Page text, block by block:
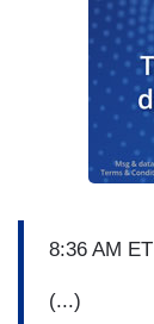
8:36 AM ET
(...)